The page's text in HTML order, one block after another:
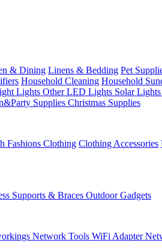
& Dining Linens & Bedding Pet
Household Cleaning Household
Lights Other LED Lights Solar Lights
Supplies Christmas Supplies
Fashions Clothing Clothing Accessories
Supports & Braces Outdoor Gadgets
Network Tools WiFi Adapter